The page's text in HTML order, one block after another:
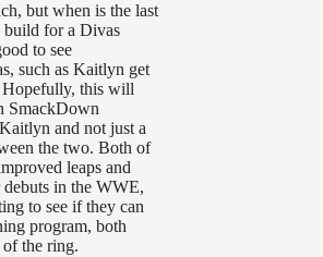
but when is the last
build for a Divas
to see
such as Kaitlyn get
Hopefully, this will
SmackDown
and not just a
the two. Both of
leaps and
in the WWE,
to see if they can
program, both
of the ring.